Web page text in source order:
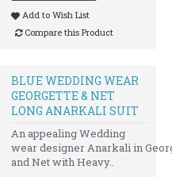
Add to Wish List
Compare this Product
BLUE WEDDING WEAR
GEORGETTE & NET
LONG ANARKALI SUIT
An appealing Wedding
wear designer Anarkali in
and Net with Heavy..